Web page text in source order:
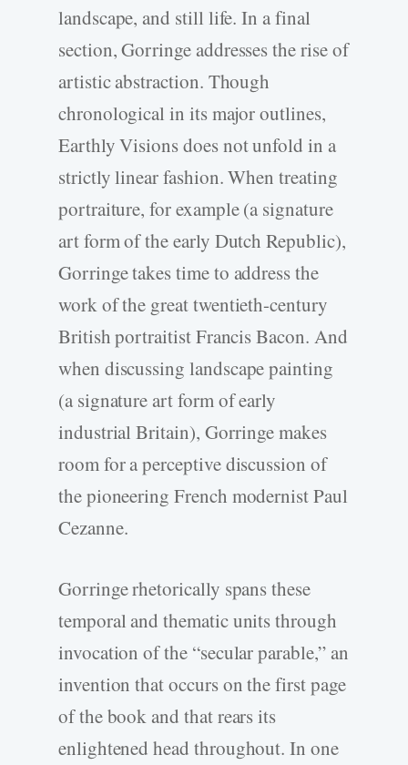
landscape, and still life. In a final
section, Gorringe addresses the rise of
artistic abstraction. Though
chronological in its major outlines,
Earthly Visions does not unfold in a
strictly linear fashion. When treating
portraiture, for example (a signature
art form of the early Dutch Republic),
Gorringe takes time to address the
work of the great twentieth-century
British portraitist Francis Bacon. And
when discussing landscape painting
(a signature art form of early
industrial Britain), Gorringe makes
room for a perceptive discussion of
the pioneering French modernist Paul
Cezanne.
Gorringe rhetorically spans these
temporal and thematic units through
invocation of the “secular parable,” an
invention that occurs on the first page
of the book and that rears its
enlightened head throughout. In one